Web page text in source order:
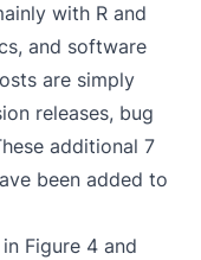
with R and
and software
are simply
releases, bug
additional 7
been added to
Figure 4 and